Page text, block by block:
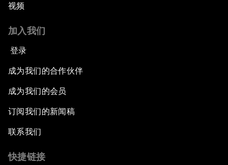
视频
加入我们
登录
成为我们的合作伙伴
成为我们的会员
订阅我们的新闻稿
联系我们
快捷链接